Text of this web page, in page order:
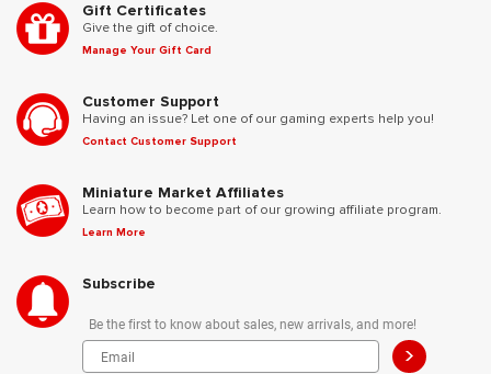
Gift Certificates
Give the gift of choice.
Manage Your Gift Card
Customer Support
Having an issue? Let one of our gaming experts help you!
Contact Customer Support
Miniature Market Affiliates
Learn how to become part of our growing affiliate program.
Learn More
Subscribe
Be the first to know about sales, new arrivals, and more!
>